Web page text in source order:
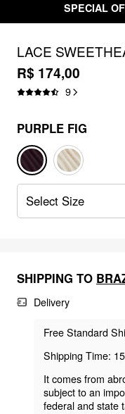
SPECIAL
LACE
MINI DRESS
R$ 174,00
9
PURPLE FIG
Select Size
SHIPPING TO
Delivery
Free Standard
Shipping Time:
It comes from
subject to an
federal and state